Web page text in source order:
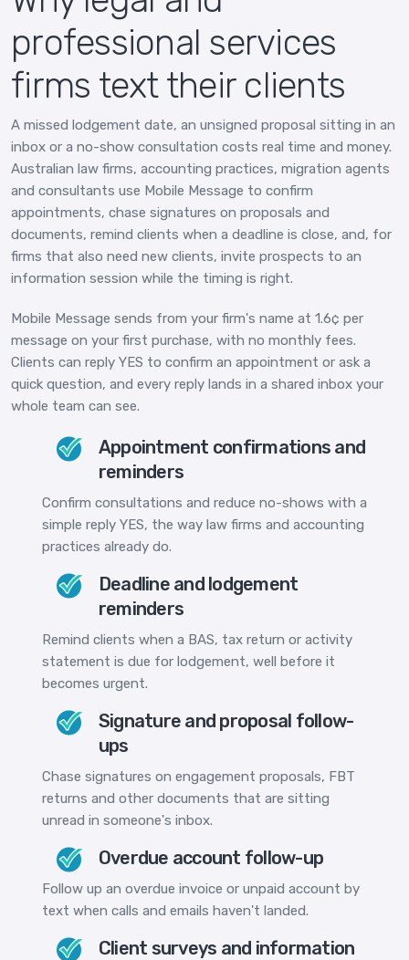
professional services
firms text their clients
A missed lodgement date, an unsigned proposal sitting in an
inbox or a no-show consultation costs real time and money.
Australian law firms, accounting practices, migration agents
and consultants use Mobile Message to confirm
appointments, chase signatures on proposals and
documents, remind clients when a deadline is close, and, for
firms that also need new clients, invite prospects to an
information session while the timing is right.
Mobile Message sends from your firm's name at 1.6¢ per
message on your first purchase, with no monthly fees.
Clients can reply YES to confirm an appointment or ask a
quick question, and every reply lands in a shared inbox your
whole team can see.
Appointment confirmations and
reminders
Confirm consultations and reduce no-shows with a
simple reply YES, the way law firms and accounting
practices already do.
Deadline and lodgement
reminders
Remind clients when a BAS, tax return or activity
statement is due for lodgement, well before it
becomes urgent.
Signature and proposal follow-
ups
Chase signatures on engagement proposals, FBT
returns and other documents that are sitting
unread in someone's inbox.
Overdue account follow-up
Follow up an overdue invoice or unpaid account by
text when calls and emails haven't landed.
Client surveys and information